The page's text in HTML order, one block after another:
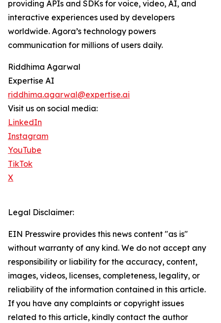
providing APIs and SDKs for voice, video, AI, and
interactive experiences used by developers
worldwide. Agora’s technology powers
communication for millions of users daily.
Riddhima Agarwal
Expertise AI
riddhima.agarwal@expertise.ai
Visit us on social media:
LinkedIn
Instagram
YouTube
TikTok
X
Legal Disclaimer:
EIN Presswire provides this news content "as is"
without warranty of any kind. We do not accept any
responsibility or liability for the accuracy, content,
images, videos, licenses, completeness, legality, or
reliability of the information contained in this article.
If you have any complaints or copyright issues
related to this article, kindly contact the author